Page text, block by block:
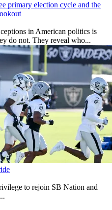
primary election cycle and the
in American politics is
do not. They reveal who...
to rejoin SB Nation and